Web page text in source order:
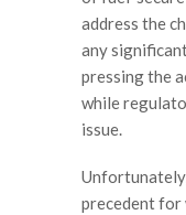
address the
any
pressing the
while
issue.
precedent for